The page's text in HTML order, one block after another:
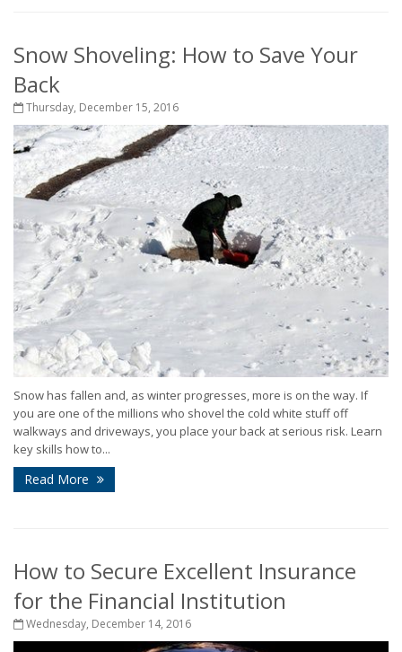
Snow Shoveling: How to Save Your
Back
Thursday, December 15, 2016
Snow has fallen and, as winter progresses, more is on the way. If
you are one of the millions who shovel the cold white stuff off
walkways and driveways, you place your back at serious risk. Learn
key skills how to...
Read More
How to Secure Excellent Insurance
for the Financial Institution
Wednesday, December 14, 2016